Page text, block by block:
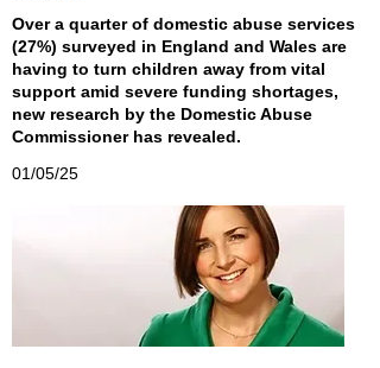
Over a quarter of domestic abuse services
(27%) surveyed in England and Wales are
having to turn children away from vital
support amid severe funding shortages,
new research by the Domestic Abuse
Commissioner has revealed.
01/05/25